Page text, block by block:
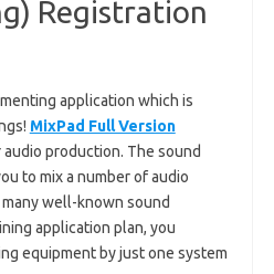
Registration
application which is
MixPad Full Version
production. The sound
to mix a number of audio
well-known sound
application plan, you
equipment by just one system